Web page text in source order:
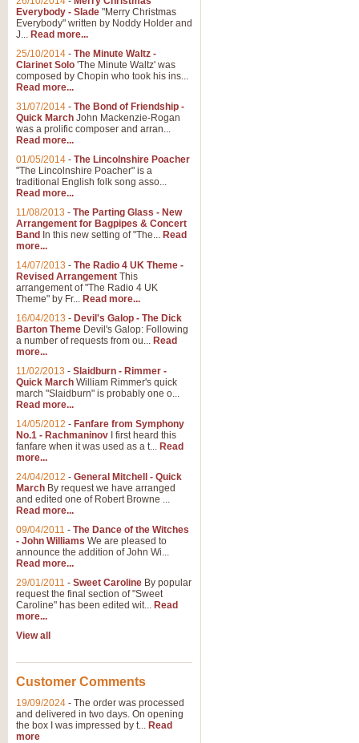
Everybody - Slade "Merry Christmas
Everybody" written by Noddy Holder and
J... Read more...
25/10/2014 - The Minute Waltz -
Clarinet Solo 'The Minute Waltz' was
composed by Chopin who took his ins...
Read more...
31/07/2014 - The Bond of Friendship -
Quick March John Mackenzie-Rogan
was a prolific composer and arran...
Read more...
01/05/2014 - The Lincolnshire Poacher
"The Lincolnshire Poacher" is a
traditional English folk song asso...
Read more...
11/08/2013 - The Parting Glass - New
Arrangement for Bagpipes & Concert
Band In this new setting of "The... Read
more...
14/07/2013 - The Radio 4 UK Theme -
Revised Arrangement This
arrangement of "The Radio 4 UK
Theme" by Fr... Read more...
16/04/2013 - Devil's Galop - The Dick
Barton Theme Devil's Galop: Following
a number of requests from ou... Read
more...
11/02/2013 - Slaidburn - Rimmer -
Quick March William Rimmer's quick
march "Slaidburn" is probably one o...
Read more...
14/05/2012 - Fanfare from Symphony
No.1 - Rachmaninov I first heard this
fanfare when it was used as a t... Read
more...
24/04/2012 - General Mitchell - Quick
March By request we have arranged
and edited one of Robert Browne ...
Read more...
09/04/2011 - The Dance of the Witches
- John Williams We are pleased to
announce the addition of John Wi...
Read more...
29/01/2011 - Sweet Caroline By popular
request the final section of "Sweet
Caroline" has been edited wit... Read
more...
View all
Customer Comments
19/09/2024 - The order was processed
and delivered in two days. On opening
the box I was impressed by t... Read
more